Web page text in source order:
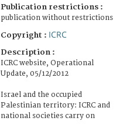
Publication restrictions :
publication without restrictions
Copyright : ICRC
Description :
ICRC website, Operational
Update, 05/12/2012
Israel and the occupied
Palestinian territory: ICRC and
national societies carry on